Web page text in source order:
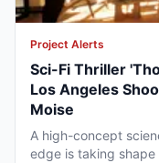
Project Alerts
Sci-Fi Thriller
Los Angeles
Moise
A high-concept
edge is taking shape